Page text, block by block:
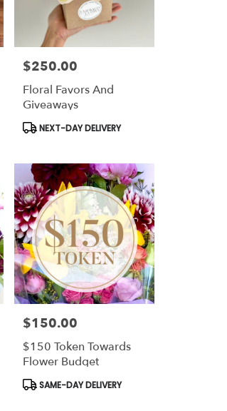
Price:
$250.00
Floral Favors And
Giveaways
Product
NEXT-DAY DELIVERY
Price:
$150.00
$150 Token Towards
Flower Budget
Product
SAME-DAY DELIVERY